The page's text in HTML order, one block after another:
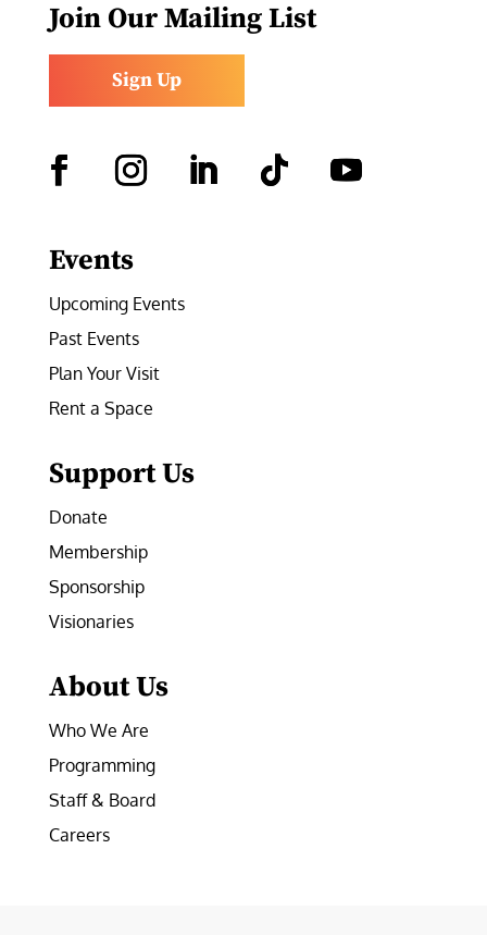
Join Our Mailing List
Sign Up
Events
Upcoming Events
Past Events
Plan Your Visit
Rent a Space
Support Us
Donate
Membership
Sponsorship
Visionaries
About Us
Who We Are
Programming
Staff & Board
Careers